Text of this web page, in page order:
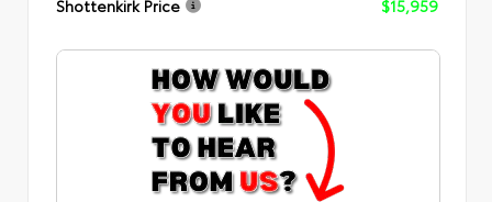
Shottenkirk Price
$15,959